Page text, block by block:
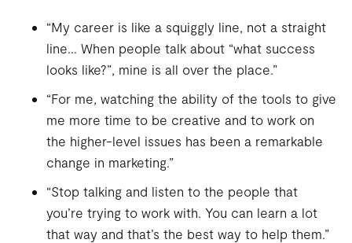
“My career is like a squiggly line, not a straight
line… When people talk about “what success
looks like?”, mine is all over the place.”
“For me, watching the ability of the tools to give
me more time to be creative and to work on
the higher-level issues has been a remarkable
change in marketing.”
“Stop talking and listen to the people that
you’re trying to work with. You can learn a lot
that way and that’s the best way to help them.”